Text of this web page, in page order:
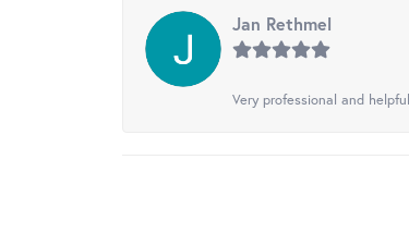
Jan Rethmel
Very professional and